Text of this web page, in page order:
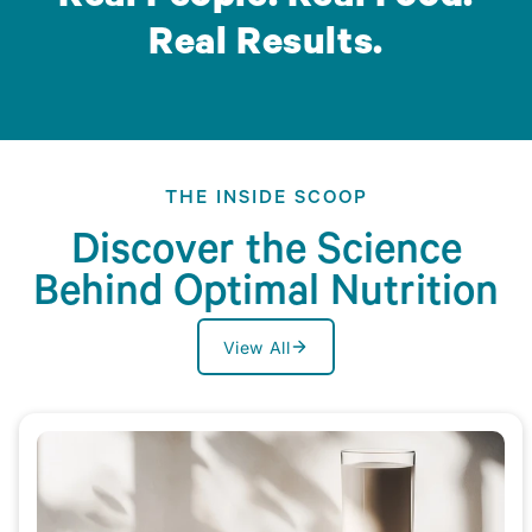
Real Results.
THE INSIDE SCOOP
Discover the Science
Behind Optimal Nutrition
View All